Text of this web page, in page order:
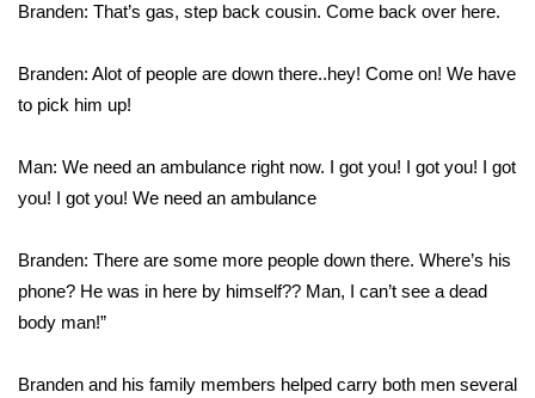
FOX 4 Winter Premieres Giveaway
Teacher of the Month
WCBI Contests – Rules, Privacy,
and Service
Branden: That’s gas, step back cousin. Come back over here.
Branden: Alot of people are down there..hey! Come on! We have
to pick him up!
Man: We need an ambulance right now. I got you! I got you! I got
you! I got you! We need an ambulance
Branden: There are some more people down there. Where’s his
phone? He was in here by himself?? Man, I can’t see a dead
body man!”
Branden and his family members helped carry both men several